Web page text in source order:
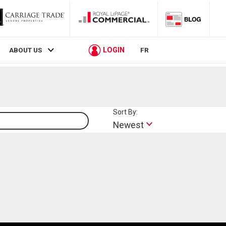
ABOUT US LOGIN FR
Sort By:
Newest